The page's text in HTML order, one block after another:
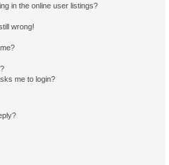
in the online user listings?
wrong!
me to login?